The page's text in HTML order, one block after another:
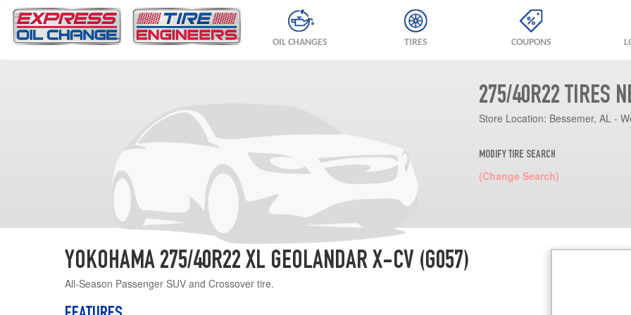
OIL CHANGES TIRES COUPONS
275/40R22 TIRES
Store Location: Bessemer, AL -
MODIFY TIRE SEARCH
(Change Search)
YOKOHAMA 275/40R22 XL GEOLANDAR X-CV (G057)
All-Season Passenger SUV and Crossover tire.